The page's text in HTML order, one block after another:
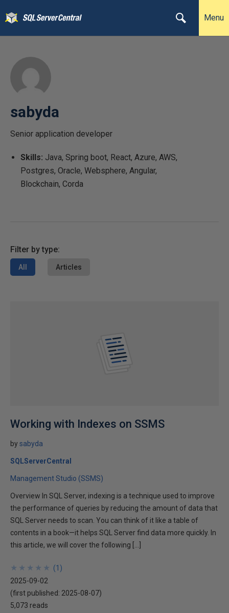
Menu
sabyda
Senior application developer
Skills: Java, Spring boot, React, Azure, AWS,
Postgres, Oracle, Websphere, Angular,
Blockchain, Corda
Filter by type:
All Articles
Working with Indexes on SSMS
bysabyda
SQLServerCentral
Management Studio (SSMS)
Overview In SQL Server, indexing is a technique used to improve
the performance of queries by reducing the amount of data that
SQL Server needs to scan. You can think of it like a table of
contents in a book—it helps SQL Server find data more quickly. In
this article, we will cover the following […]
★
★
★
★
★
★
★
★
★
★ (1 )
2025-09-02
(first published: 2025-08-07)
5,073 reads